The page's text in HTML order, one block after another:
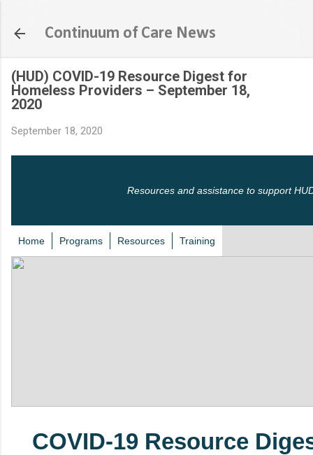
Continuum of Care News
(HUD) COVID-19 Resource Digest for
Homeless Providers – September 18,
2020
September 18, 2020
Resources and assistance to support
Home Programs Resources Training
COVID-19 Resource